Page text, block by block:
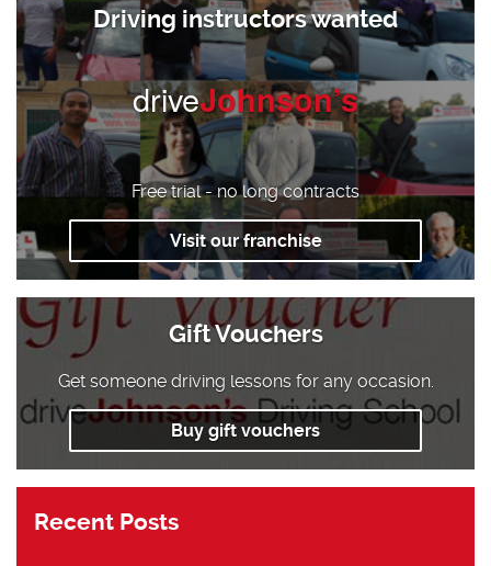
Driving instructors wanted
driveJohnson’s
Free trial - no long contracts
Visit our franchise
Gift Vouchers
Get someone driving lessons for any occasion.
Buy gift vouchers
Recent Posts